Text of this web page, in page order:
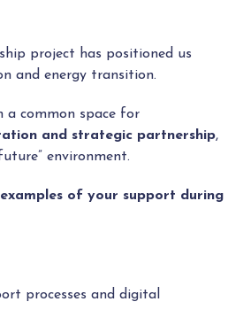
project has positioned us
and energy transition.
a common space for
and strategic partnership,
environment.
of your support during
processes and digital